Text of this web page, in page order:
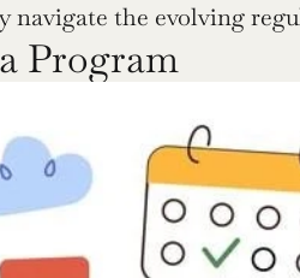
navigate the evolving
Program